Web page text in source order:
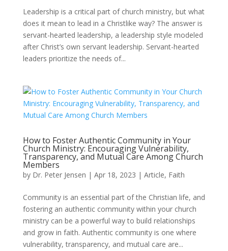
Leadership is a critical part of church ministry, but what
does it mean to lead in a Christlike way? The answer is
servant-hearted leadership, a leadership style modeled
after Christ’s own servant leadership. Servant-hearted
leaders prioritize the needs of...
How to Foster Authentic Community in Your
Church Ministry: Encouraging Vulnerability,
Transparency, and Mutual Care Among Church
Members
by Dr. Peter Jensen | Apr 18, 2023 | Article, Faith
Community is an essential part of the Christian life, and
fostering an authentic community within your church
ministry can be a powerful way to build relationships
and grow in faith. Authentic community is one where
vulnerability, transparency, and mutual care are...